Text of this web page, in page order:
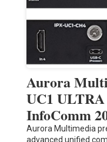
Aurora
UC1
InfoComm
Aurora Multimedia
advanced unified